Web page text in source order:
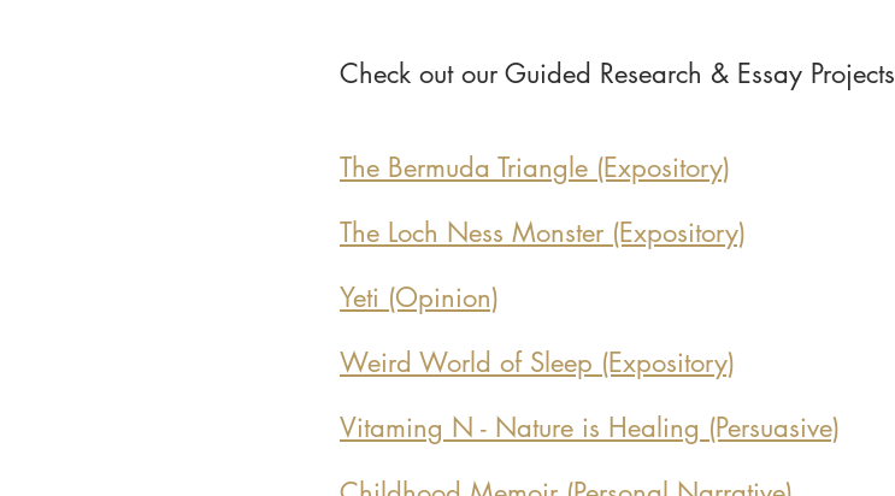
Check out our Guided Research & Essay Projects
The Bermuda Triangle (Expository)
The Loch Ness Monster (Expository)
Yeti (Opinion)
Weird World of Sleep (Expository)
Vitaming N - Nature is Healing (Persuasive)